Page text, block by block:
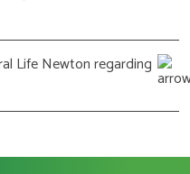
Life Newton regarding